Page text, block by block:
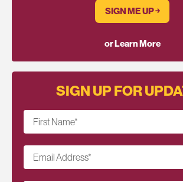
SIGN ME UP ￫
or Learn More
SIGN UP FOR
First Name*
Email Address*